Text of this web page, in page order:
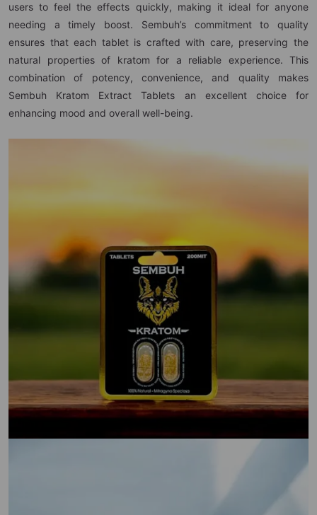
users to feel the effects quickly, making it ideal for anyone
needing a timely boost. Sembuh’s commitment to quality
ensures that each tablet is crafted with care, preserving the
natural properties of kratom for a reliable experience. This
combination of potency, convenience, and quality makes
Sembuh Kratom Extract Tablets an excellent choice for
enhancing mood and overall well-being.